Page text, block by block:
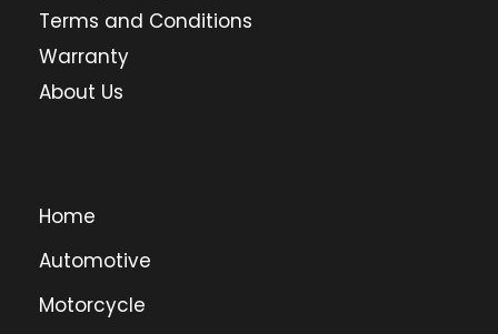
Terms and Conditions
Warranty
About Us
Home
Automotive
Motorcycle